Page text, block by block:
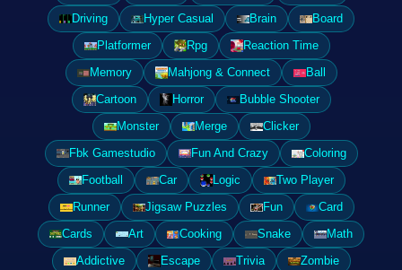
Driving
Hyper Casual Brain
Board
Platformer
Rpg
Reaction Time
Memory
Mahjong & Connect
Ball
Cartoon
Horror
Bubble Shooter
Monster
Merge
Clicker
Fbk Gamestudio
Fun And Crazy
Coloring
Football
Car Logic
Two Player
Runner
Jigsaw Puzzles Fun
Card
Cards
Art Cooking Snake
Math
Addictive
Escape Trivia
Zombie